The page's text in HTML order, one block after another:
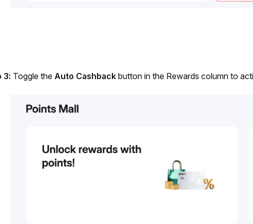
3: Toggle the Auto Cashback button in the Rewards column to